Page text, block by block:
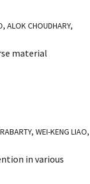
ALOK CHOUDHARY,
material
WEI-KENG LIAO,
in various